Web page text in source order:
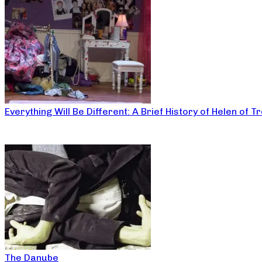
Everything Will Be Different: A Brief History of Helen of
The Danube